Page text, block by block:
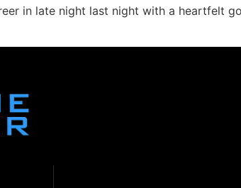
in late night last night with a heartfelt